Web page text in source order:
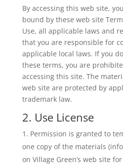
By accessing this web site,
bound by these web site
Use, all applicable laws and
that you are responsible for
applicable local laws. If you
these terms, you are
accessing this site. The
web site are protected by
trademark law.
2. Use License
Permission is granted to
one copy of the materials
on Village Green’s web site